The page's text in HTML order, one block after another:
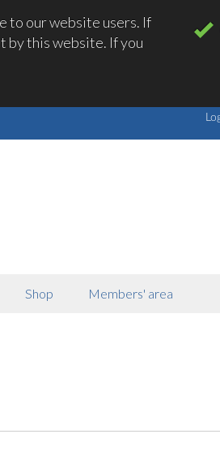
to our website users. If
by this website. If you
Shop Members' area